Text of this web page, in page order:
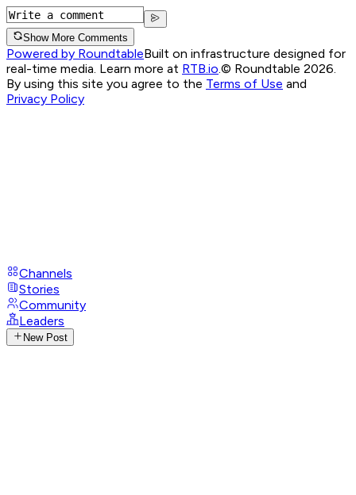
Show More Comments
Powered by RoundtableBuilt on infrastructure designed for
real-time media. Learn more at RTB.io © Roundtable 2026.
By using this site you agree to the Terms of Use and
Privacy Policy
Channels
Stories
Community
Leaders
New Post